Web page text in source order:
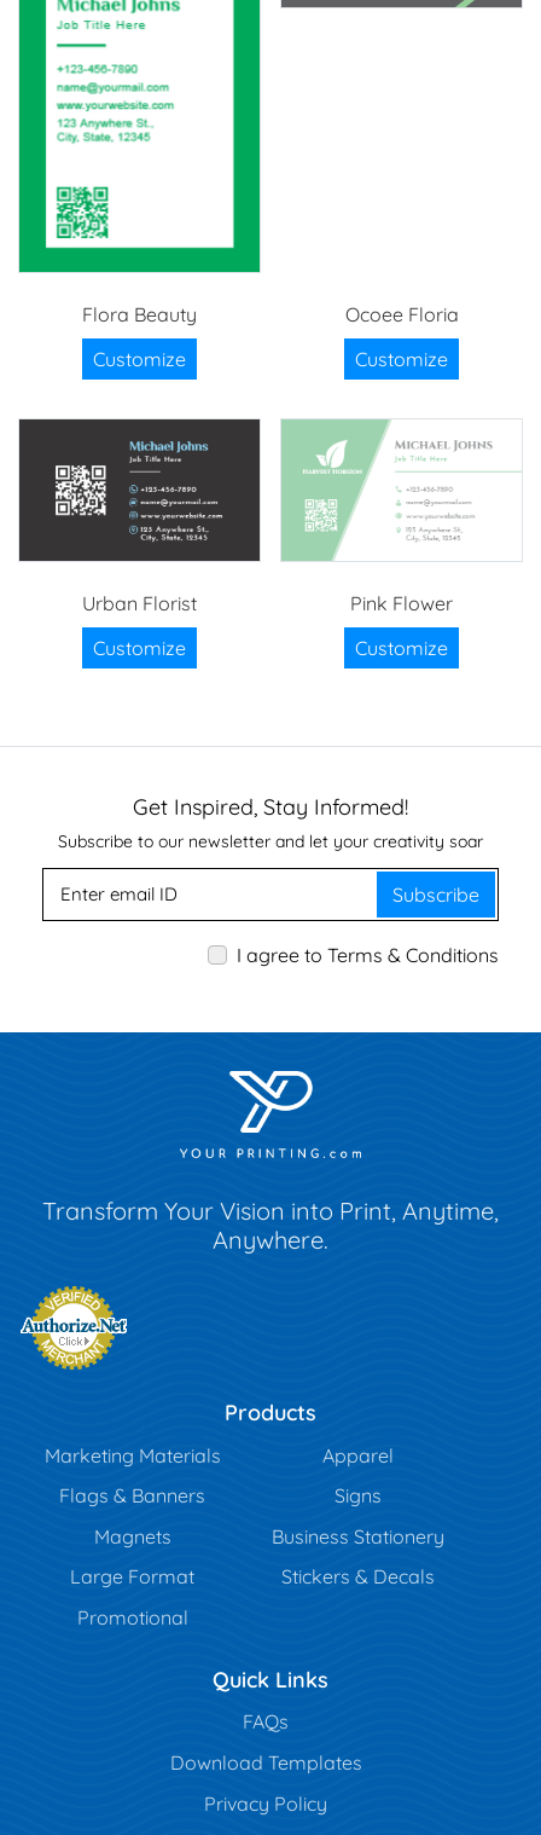
Flora Beauty
Customize
Ocoee Floria
Customize
Urban Florist
Customize
Pink Flower
Customize
Get Inspired, Stay Informed!
Subscribe to our newsletter and let your creativity soar
Subscribe
I agree to Terms & Conditions
Transform Your Vision into Print, Anytime,
Anywhere.
Products
Marketing Materials
Apparel
Flags & Banners
Signs
Magnets
Business Stationery
Large Format
Stickers & Decals
Promotional
Quick Links
FAQs
Download Templates
Privacy Policy